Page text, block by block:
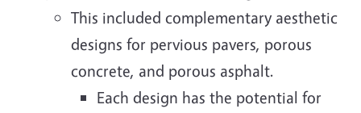
This included complementary aesthetic
designs for pervious pavers, porous
concrete, and porous asphalt.
Each design has the potential for